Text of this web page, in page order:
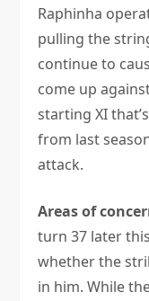
Raphinha
pulling the
continue to
come up
starting XI
from last
attack.
Areas of
turn 37 later
whether the
in him. While